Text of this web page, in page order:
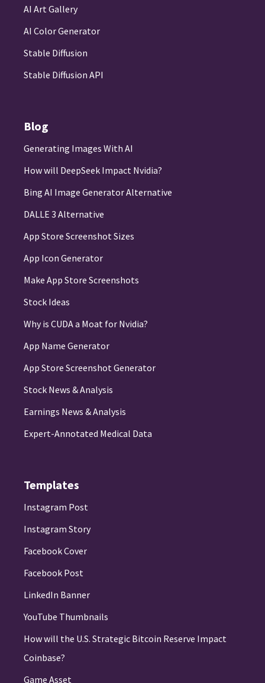
AI Art Gallery
AI Color Generator
Stable Diffusion
Stable Diffusion API
Blog
Generating Images With AI
How will DeepSeek Impact Nvidia?
Bing AI Image Generator Alternative
DALLE 3 Alternative
App Store Screenshot Sizes
App Icon Generator
Make App Store Screenshots
Stock Ideas
Why is CUDA a Moat for Nvidia?
App Name Generator
App Store Screenshot Generator
Stock News & Analysis
Earnings News & Analysis
Expert-Annotated Medical Data
Templates
Instagram Post
Instagram Story
Facebook Cover
Facebook Post
LinkedIn Banner
YouTube Thumbnails
How will the U.S. Strategic Bitcoin Reserve Impact
Coinbase?
Game Asset